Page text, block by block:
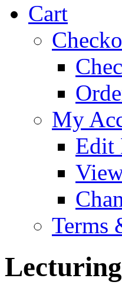
Cart
My
Edit
Terms
Lecturing